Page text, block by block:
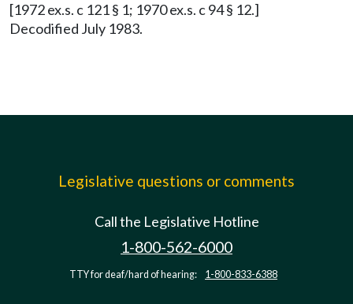
[1972 ex.s. c 121 § 1; 1970 ex.s. c 94 § 12.]
Decodified July 1983.
Legislative questions or comments
Call the Legislative Hotline
1-800-562-6000
TTY for deaf/hard of hearing: 1-800-833-6388